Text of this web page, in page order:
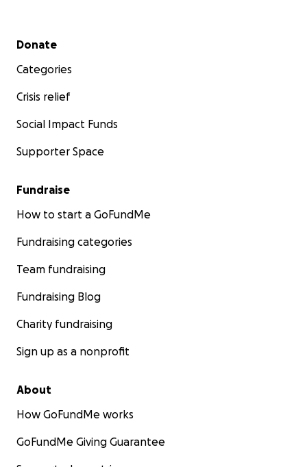
Secondary menu
Donate
Categories
Crisis relief
Social Impact Funds
Supporter Space
Fundraise
How to start a GoFundMe
Fundraising categories
Team fundraising
Fundraising Blog
Charity fundraising
Sign up as a nonprofit
About
How GoFundMe works
GoFundMe Giving Guarantee